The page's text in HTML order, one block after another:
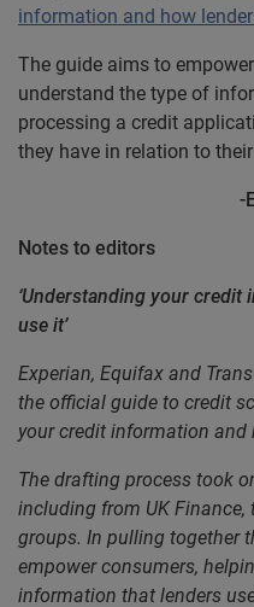
information and how
The guide aims to
understand the type of
processing a credit
they have in relation to
-
Notes to editors
‘Understanding your
use it’
Experian, Equifax and
the official guide to credit
your credit information and
The drafting process took
including from UK Finance,
groups. In pulling together
empower consumers,
information that lenders